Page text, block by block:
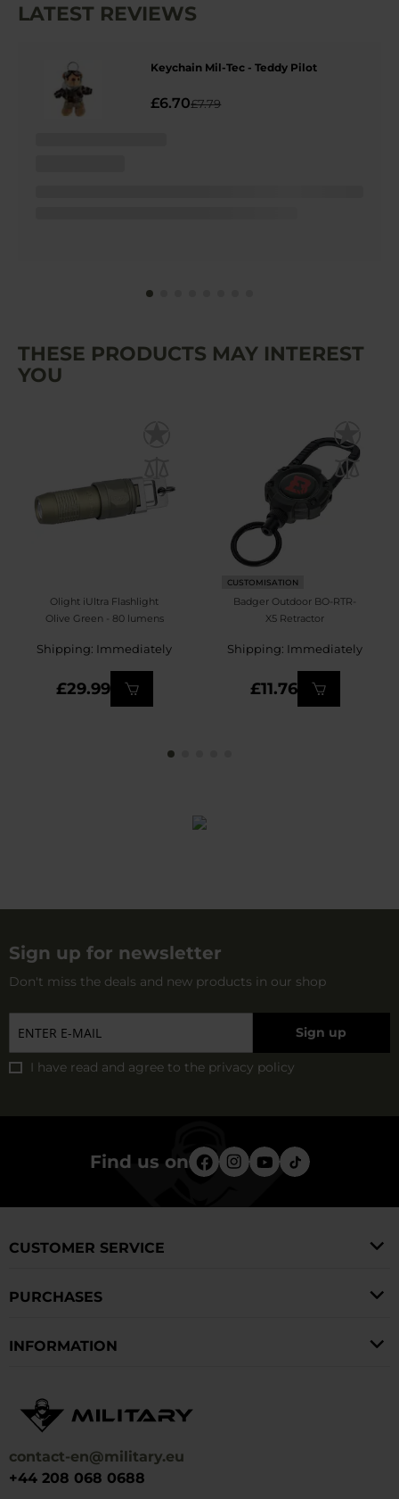
LATEST REVIEWS
Keychain Mil-Tec - Teddy Pilot
£6.70£7.79
THESE PRODUCTS MAY INTEREST
YOU
Olight iUltra Flashlight
Olive Green - 80 lumens
Shipping: Immediately
£29.99
CUSTOMISATION
Badger Outdoor BO-RTR-
X5 Retractor
Shipping: Immediately
£11.76
Sign up for newsletter
Don't miss the deals and new products in our shop
Sign up
I have read and agree to the privacy policy
Find us on
contact-en@military.eu
+44 208 068 0688
CUSTOMER SERVICE
PURCHASES
INFORMATION